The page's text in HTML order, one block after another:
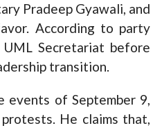
Pradeep Gyawali, and
According to party
Secretariat before
transition.
events of September 9,
He claims that,